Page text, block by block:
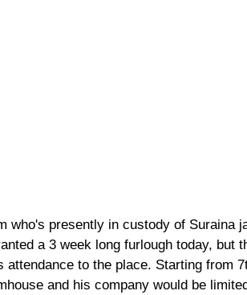
who's presently in custody of Suraina
a 3 week long furlough today, but
attendance to the place. Starting from
and his company would be